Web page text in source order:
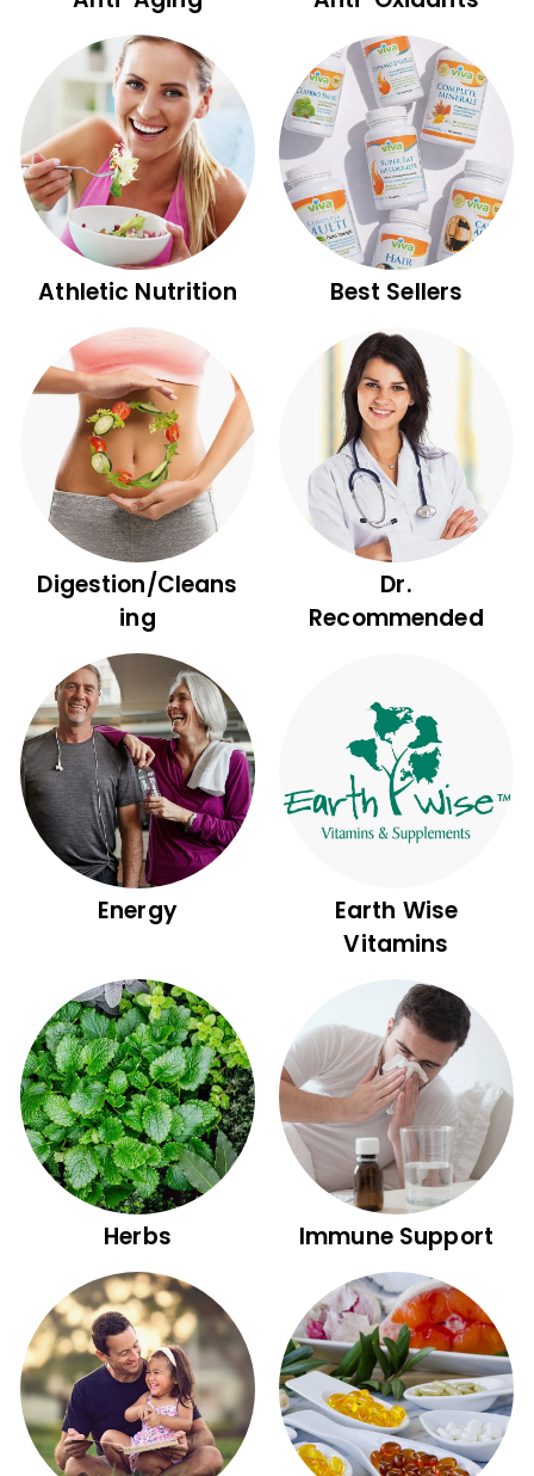
e
m
e
n
Athletic Nutrition Best Sellers
Digestion/Cleans
ing
Dr.
Recommended
Energy
Earth Wise
Vitamins
Herbs Immune Support